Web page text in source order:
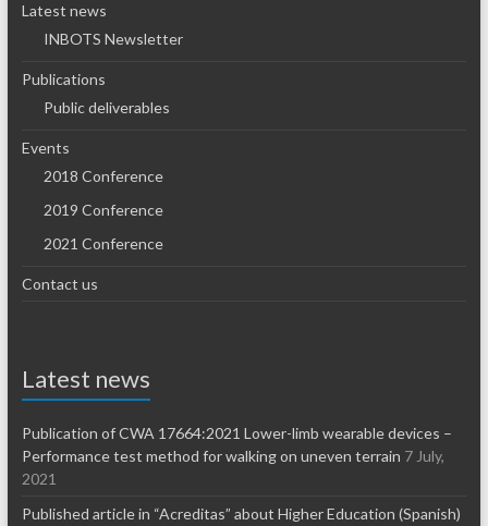
Latest news
INBOTS Newsletter
Publications
Public deliverables
Events
2018 Conference
2019 Conference
2021 Conference
Contact us
Latest news
Publication of CWA 17664:2021 Lower-limb wearable devices –
Performance test method for walking on uneven terrain 7 July,
2021
Published article in “Acreditas” about Higher Education (Spanish)